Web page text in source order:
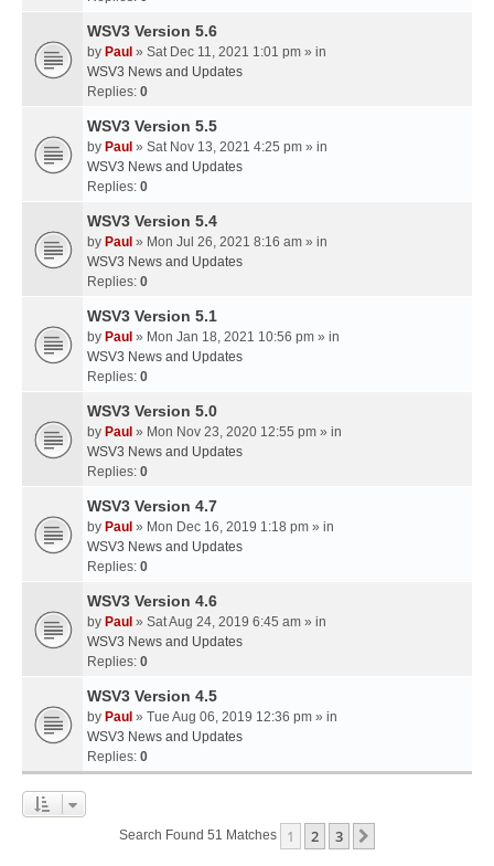
WSV3 Version 5.6
by Paul » Sat Dec 11, 2021 1:01 pm » in
WSV3 News and Updates
Replies: 0
WSV3 Version 5.5
by Paul » Sat Nov 13, 2021 4:25 pm » in
WSV3 News and Updates
Replies: 0
WSV3 Version 5.4
by Paul » Mon Jul 26, 2021 8:16 am » in
WSV3 News and Updates
Replies: 0
WSV3 Version 5.1
by Paul » Mon Jan 18, 2021 10:56 pm » in
WSV3 News and Updates
Replies: 0
WSV3 Version 5.0
by Paul » Mon Nov 23, 2020 12:55 pm » in
WSV3 News and Updates
Replies: 0
WSV3 Version 4.7
by Paul » Mon Dec 16, 2019 1:18 pm » in
WSV3 News and Updates
Replies: 0
WSV3 Version 4.6
by Paul » Sat Aug 24, 2019 6:45 am » in
WSV3 News and Updates
Replies: 0
WSV3 Version 4.5
by Paul » Tue Aug 06, 2019 12:36 pm » in
WSV3 News and Updates
Replies: 0
Search Found 51 Matches 1 2 3